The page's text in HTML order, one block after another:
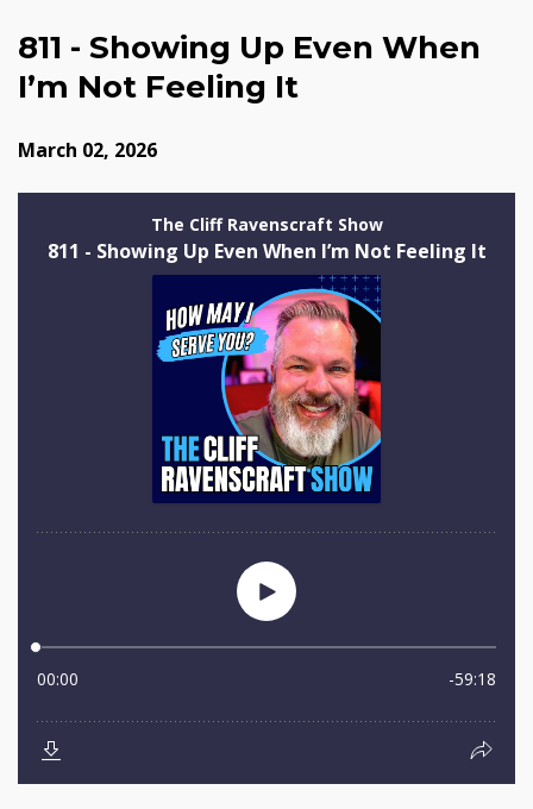
811 - Showing Up Even When
I’m Not Feeling It
March 02, 2026